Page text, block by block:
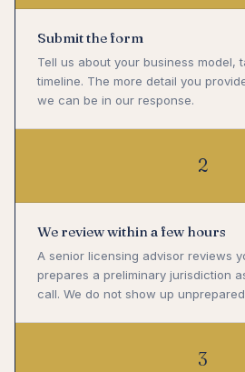
Submit the form
Tell us about your business model,
timeline. The more detail you
we can be in our response.
2
We review within a few hours
A senior licensing advisor reviews
prepares a preliminary jurisdiction
call. We do not show up
3